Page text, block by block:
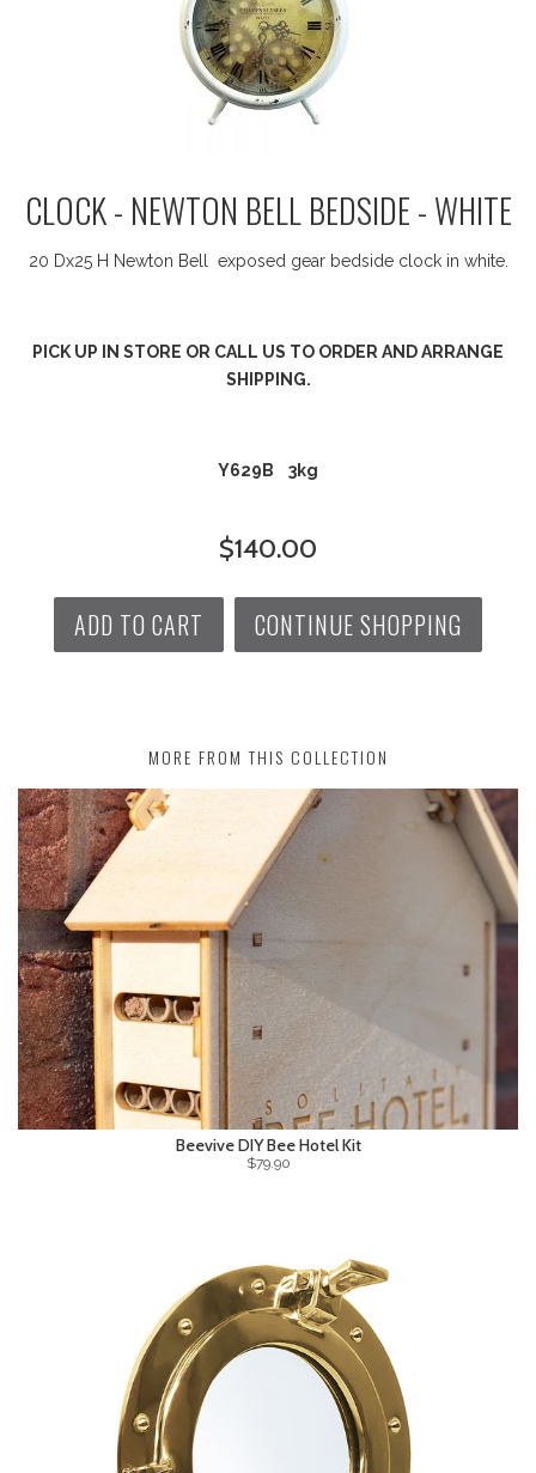
CLOCK - NEWTON BELL BEDSIDE - WHITE
20 Dx25 H Newton Bell exposed gear bedside clock in white.
PICK UP IN STORE OR CALL US TO ORDER AND ARRANGE
SHIPPING.
Y629B 3kg
$140.00
ADD TO CART CONTINUE SHOPPING
MORE FROM THIS COLLECTION
Beevive DIY Bee Hotel Kit
$79.90